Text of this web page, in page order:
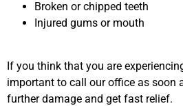
Broken or chipped teeth
Injured gums or mouth
If you think that you are
important to call our office as soon
further damage and get fast relief.